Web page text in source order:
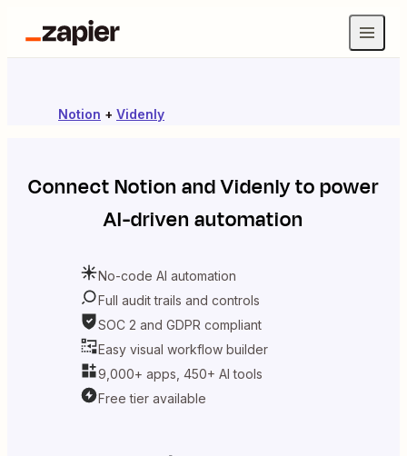
Notion + Videnly
ConnectNotion andVidenlyto power
AI-driven automation
No-code AI automation
Full audit trails and controls
SOC 2 and GDPR compliant
Easy visual workflow builder
9,000+ apps, 450+ AI tools
Free tier available